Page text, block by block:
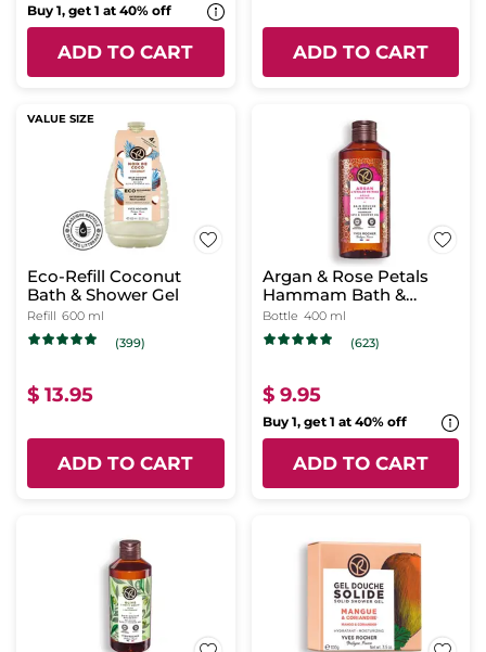
Buy 1, get 1 at 40% off
ADD TO CART ADD TO CART
VALUE SIZE
Eco-Refill Coconut
Bath & Shower Gel
Refill 600 ml
(399)
$ 13.95
ADD TO CART
Argan & Rose Petals
Hammam Bath &
Shower Gel
Bottle 400 ml
(623)
$ 9.95
Buy 1, get 1 at 40% off
ADD TO CART